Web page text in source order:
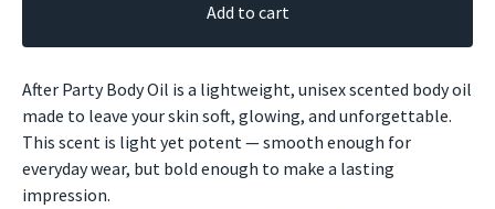
Add to cart
After Party Body Oil is a lightweight, unisex scented body oil
made to leave your skin soft, glowing, and unforgettable.
This scent is light yet potent — smooth enough for
everyday wear, but bold enough to make a lasting
impression.